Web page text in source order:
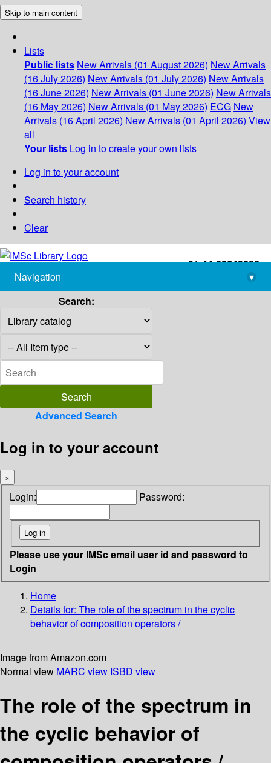
Skip to main content
Lists
Public lists New Arrivals (01 August 2026) New Arrivals
(16 July 2026) New Arrivals (01 July 2026) New Arrivals
(16 June 2026) New Arrivals (01 June 2026) New Arrivals
(16 May 2026) New Arrivals (01 May 2026) ECG New
Arrivals (16 April 2026) New Arrivals (01 April 2026) View
all
Your lists Log in to create your own lists
Log in to your account
Search history
Clear
+91-44-22543226
library@imsc.res.in
Navigation
▾
Search:
Advanced Search
Log in to your account
×
Login: Password:
Please use your IMSc email user id and password to
Login
Home
Details for: The role of the spectrum in the cyclic
behavior of composition operators /
Image from Amazon.com
Normal view MARC view ISBD view
The role of the spectrum in
the cyclic behavior of